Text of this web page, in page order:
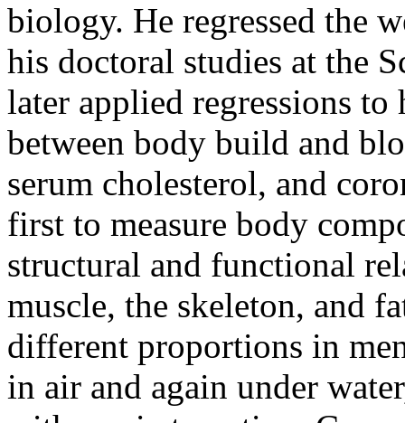
biology. He regressed the
his doctoral studies at the
later applied regressions
between body build and
serum cholesterol, and
first to measure body
structural and functional
muscle, the skeleton, and
different proportions in
in air and again under